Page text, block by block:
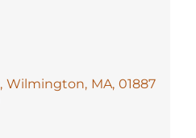
, Wilmington, MA, 01887